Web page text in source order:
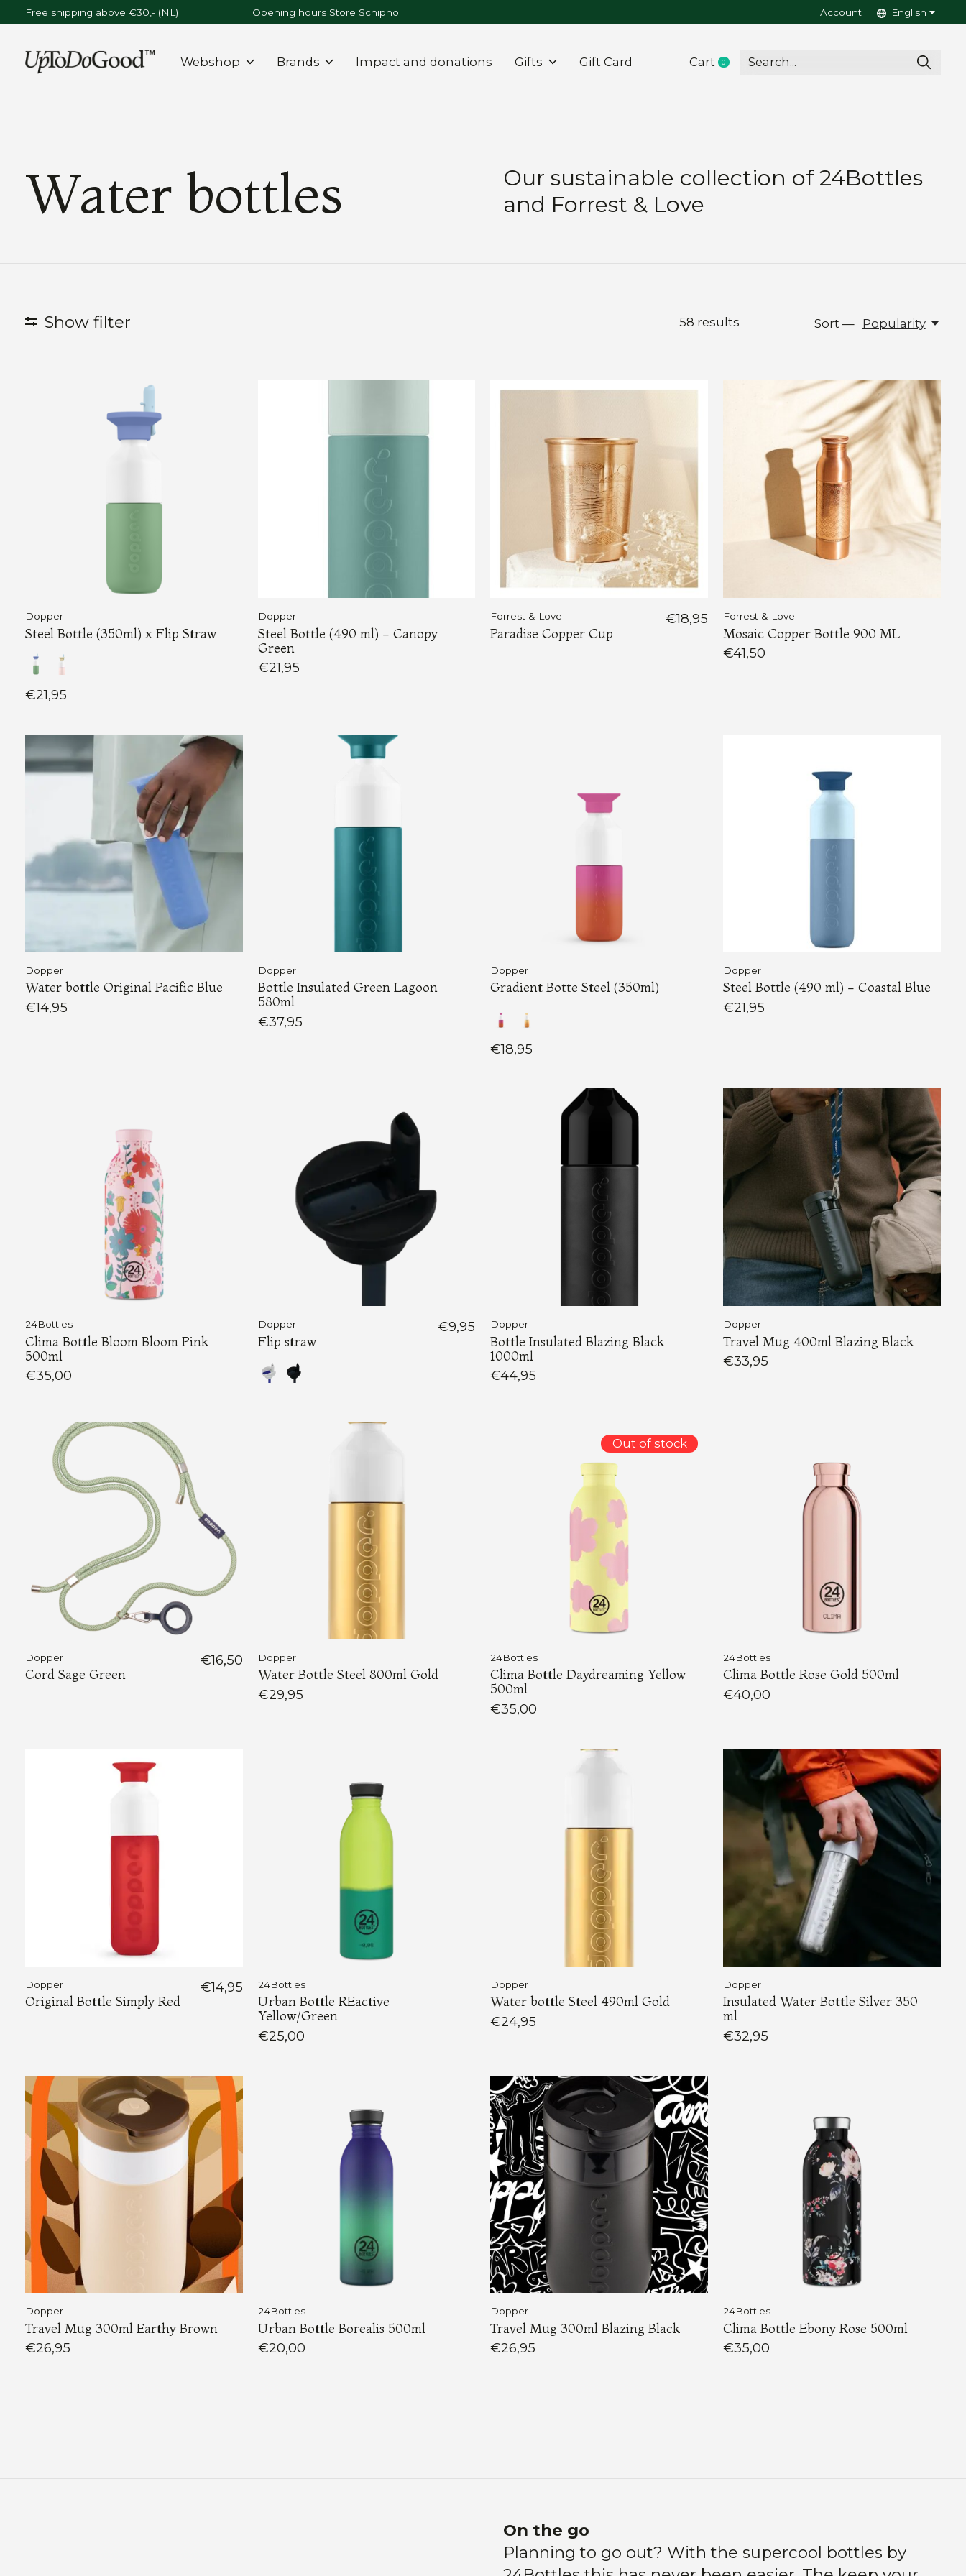
Free shipping above €30,- (NL) Opening hours Store Schiphol Account English
Webshop Brands Impact and donations Gifts Gift Card Cart 0items
Water bottles
Our sustainable collection of 24Bottles
and Forrest & Love
Show filter 58 results Sort — Popularity
Dopper
Steel Bottle (350ml) x Flip Straw
€21,95
Dopper
Steel Bottle (490 ml) - Canopy
Green
€21,95
Forrest & Love
Paradise Copper Cup
€18,95 Forrest & Love
Mosaic Copper Bottle 900 ML
€41,50
Dopper
Water bottle Original Pacific Blue
€14,95
Dopper
Bottle Insulated Green Lagoon
580ml
€37,95
Dopper
Gradient Botte Steel (350ml)
€18,95
Dopper
Steel Bottle (490 ml) - Coastal Blue
€21,95
24Bottles
Clima Bottle Bloom Bloom Pink
500ml
€35,00
Dopper
Flip straw
€9,95 Dopper
Bottle Insulated Blazing Black
1000ml
€44,95
Dopper
Travel Mug 400ml Blazing Black
€33,95
Dopper
Cord Sage Green
€16,50 Dopper
Water Bottle Steel 800ml Gold
€29,95
Out of stock
24Bottles
Clima Bottle Daydreaming Yellow
500ml
€35,00
24Bottles
Clima Bottle Rose Gold 500ml
€40,00
Dopper
Original Bottle Simply Red
€14,95 24Bottles
Urban Bottle REactive
Yellow/Green
€25,00
Dopper
Water bottle Steel 490ml Gold
€24,95
Dopper
Insulated Water Bottle Silver 350
ml
€32,95
Dopper
Travel Mug 300ml Earthy Brown
€26,95
24Bottles
Urban Bottle Borealis 500ml
€20,00
Dopper
Travel Mug 300ml Blazing Black
€26,95
24Bottles
Clima Bottle Ebony Rose 500ml
€35,00
On the go
Planning to go out? With the supercool bottles by